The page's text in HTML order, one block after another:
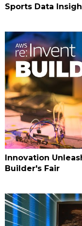
Sports Data
Innovation
Builder's Fair